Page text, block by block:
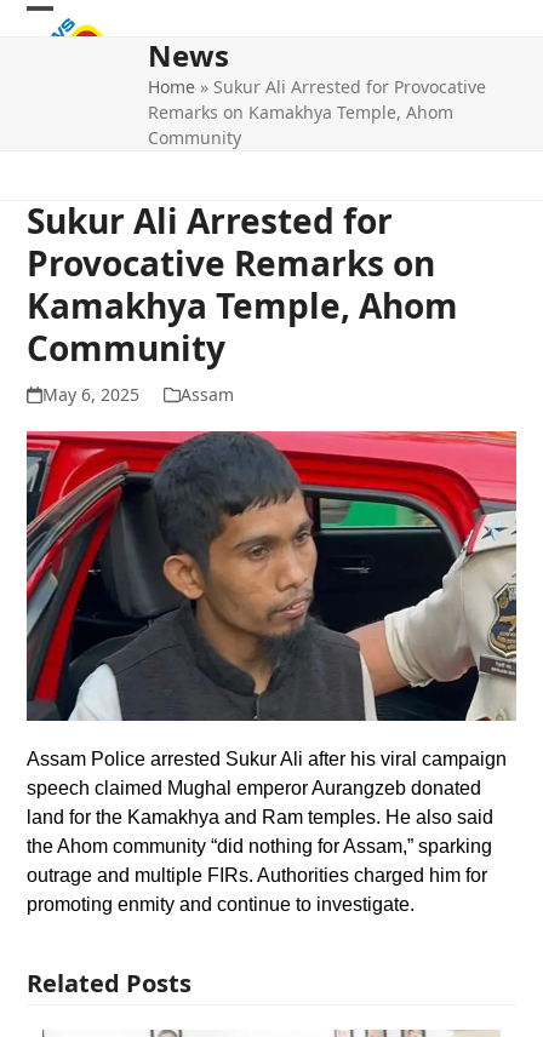
Skip
Open
Close
News
Home » Sukur Ali Arrested for Provocative
Remarks on Kamakhya Temple, Ahom
Community
Sukur Ali Arrested for
Provocative Remarks on
Kamakhya Temple, Ahom
Community
May 6, 2025 Assam
Assam Police arrested Sukur Ali after his viral campaign
speech claimed Mughal emperor Aurangzeb donated
land for the Kamakhya and Ram temples. He also said
the Ahom community “did nothing for Assam,” sparking
outrage and multiple FIRs. Authorities charged him for
promoting enmity and continue to investigate.
Related Posts